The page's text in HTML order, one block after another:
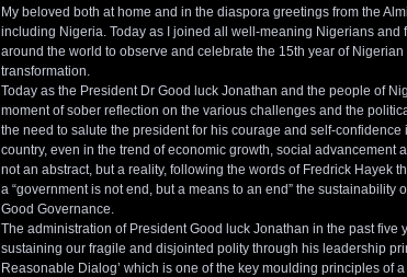
My beloved both at home and in the diaspora greetings from the
including Nigeria. Today as I joined all well-meaning Nigerians
around the world to observe and celebrate the 15th year of
transformation.
Today as the President Dr Good luck Jonathan and the people of
moment of sober reflection on the various challenges and the
the need to salute the president for his courage and self-
country, even in the trend of economic growth, social advancement
not an abstract, but a reality, following the words of Fredrick Hayek
a “government is not end, but a means to an end” the
Good Governance.
The administration of President Good luck Jonathan in the past five
sustaining our fragile and disjointed polity through his leadership
Reasonable Dialog’ which is one of the key moulding principles of